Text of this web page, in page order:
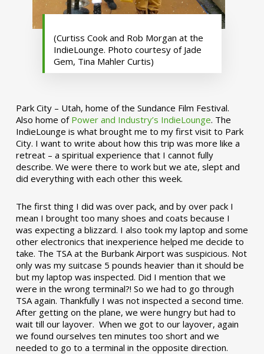
(Curtiss Cook and Rob Morgan at the
IndieLounge. Photo courtesy of Jade
Gem, Tina Mahler Curtis)
Park City – Utah, home of the Sundance Film Festival.
Also home of Power and Industry’s IndieLounge. The
IndieLounge is what brought me to my first visit to Park
City. I want to write about how this trip was more like a
retreat – a spiritual experience that I cannot fully
describe. We were there to work but we ate, slept and
did everything with each other this week.
The first thing I did was over pack, and by over pack I
mean I brought too many shoes and coats because I
was expecting a blizzard. I also took my laptop and some
other electronics that inexperience helped me decide to
take. The TSA at the Burbank Airport was suspicious. Not
only was my suitcase 5 pounds heavier than it should be
but my laptop was inspected. Did I mention that we
were in the wrong terminal?! So we had to go through
TSA again. Thankfully I was not inspected a second time.
After getting on the plane, we were hungry but had to
wait till our layover. When we got to our layover, again
we found ourselves ten minutes too short and we
needed to go to a terminal in the opposite direction.